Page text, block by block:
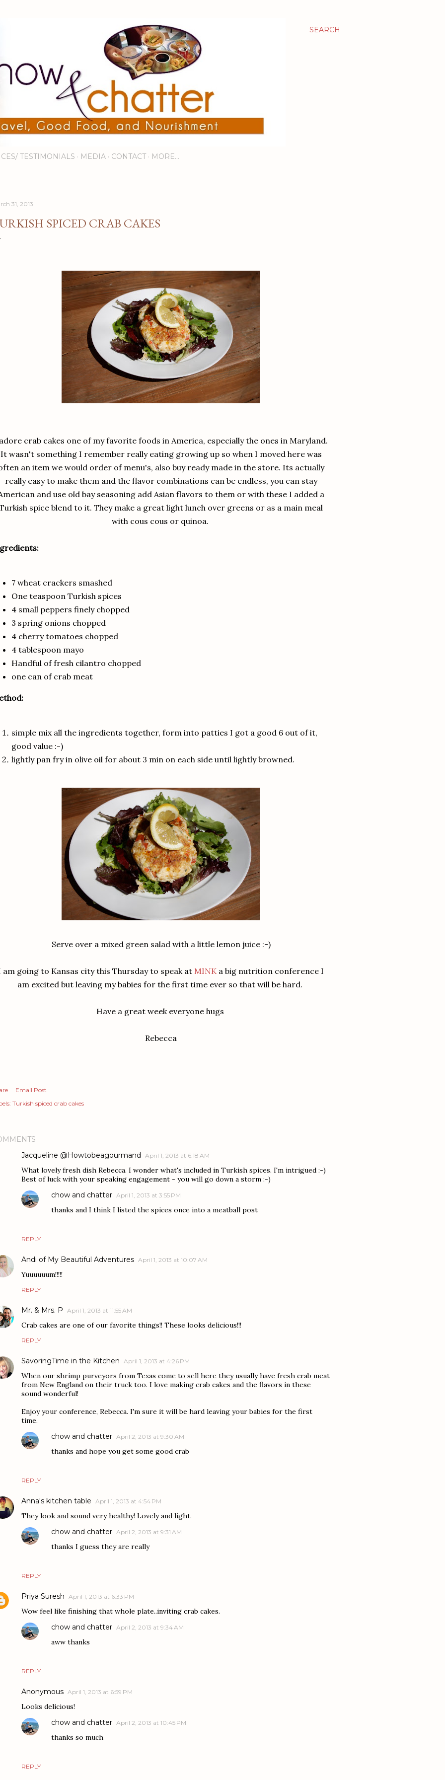
SEARCH
TESTIMONIALS MEDIA CONTACT MORE…
31, 2013
SPICED CRAB CAKES
crab cakes one of my favorite foods in America, especially the ones in Maryland.
It wasn't something I remember really eating growing up so when I moved here was
an item we would order of menu's, also buy ready made in the store. Its actually
really easy to make them and the flavor combinations can be endless, you can stay
and use old bay seasoning add Asian flavors to them or with these I added a
spice blend to it. They make a great light lunch over greens or as a main meal
with cous cous or quinoa.
7 wheat crackers smashed
One teaspoon Turkish spices
4 small peppers finely chopped
3 spring onions chopped
4 cherry tomatoes chopped
4 tablespoon mayo
Handful of fresh cilantro chopped
one can of crab meat
simple mix all the ingredients together, form into patties I got a good 6 out of it,
good value :-)
lightly pan fry in olive oil for about 3 min on each side until lightly browned.
Serve over a mixed green salad with a little lemon juice :-)
am going to Kansas city this Thursday to speak at MINK a big nutrition conference I
am excited but leaving my babies for the first time ever so that will be hard.
Have a great week everyone hugs
Rebecca
Email Post
Turkish spiced crab cakes
Jacqueline @Howtobeagourmand
April 1, 2013 at 6:18 AM
What lovely fresh dish Rebecca. I wonder what's included in Turkish spices. I'm intrigued :-)
Best of luck with your speaking engagement - you will go down a storm :-)
REPLY
chow and chatter April 1, 2013 at 3:55 PM
thanks and I think I listed the spices once into a meatball post
Andi of My Beautiful Adventures April 1, 2013 at 10:07 AM
Yuuuuuum!!!!!
REPLY
Mr. & Mrs. P April 1, 2013 at 11:55 AM
Crab cakes are one of our favorite things!! These looks delicious!!!
REPLY
SavoringTime in the Kitchen April 1, 2013 at 4:26 PM
When our shrimp purveyors from Texas come to sell here they usually have fresh crab meat
from New England on their truck too. I love making crab cakes and the flavors in these
sound wonderful!
Enjoy your conference, Rebecca. I'm sure it will be hard leaving your babies for the first
time.
REPLY
chow and chatter April 2, 2013 at 9:30 AM
thanks and hope you get some good crab
Anna's kitchen table April 1, 2013 at 4:54 PM
They look and sound very healthy! Lovely and light.
REPLY
chow and chatter April 2, 2013 at 9:31 AM
thanks I guess they are really
Priya Suresh April 1, 2013 at 6:33 PM
Wow feel like finishing that whole plate..inviting crab cakes.
REPLY
chow and chatter April 2, 2013 at 9:34 AM
aww thanks
Anonymous April 1, 2013 at 6:59 PM
Looks delicious!
REPLY
chow and chatter April 2, 2013 at 10:45 PM
thanks so much